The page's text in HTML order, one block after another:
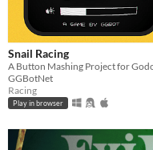
Snail Racing
GGBotNet
Racing
Play in browser